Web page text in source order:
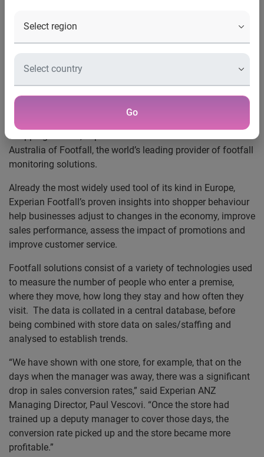
Go
Footfall Monitoring Solutions
Retailers able to boost sales conversions in
face of economic downturn
– In what is predicted to
become a difficult time for Australian retailers and
shopping centres, Experian has announced the launch in
Australia of Footfall, the world’s leading provider of footfall
monitoring solutions.
Already the most widely used tool of its kind in Europe,
Experian Footfall’s proven insights into shopper behaviour
help businesses adjust to changes in the economy, improve
sales performance, assess the impact of promotions and
improve customer service.
Footfall solutions consist of a variety of technologies used
to measure the number of people who enter a premise,
where they move, how long they stay and how often they
visit. The data is collated in a central database, before
being combined with store data on sales/staffing and
analysed to establish trends.
“We have shown with one store, for example, that on the
days when the manager was away, there was a significant
drop in sales conversion rates,” said Experian ANZ
Managing Director, Paul Vescovi. “Once the store had
trained up a deputy manager to cover those days, the
conversion rate picked up and the store became more
profitable.”